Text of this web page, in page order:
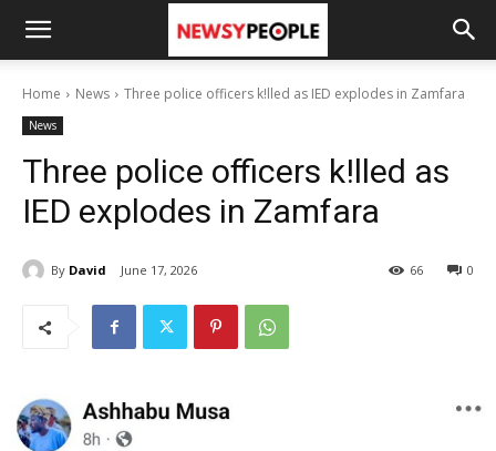
Home News Three police officers k!lled as IED explodes in Zamfara
News
Three police officers k!lled as
IED explodes in Zamfara
By David June 17, 2026 0
66